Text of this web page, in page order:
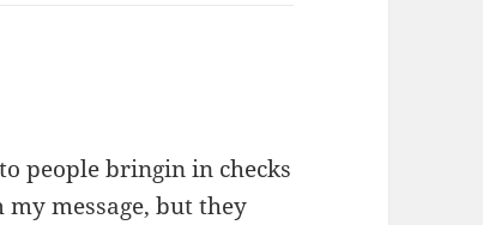
people bringin in checks
message, but they